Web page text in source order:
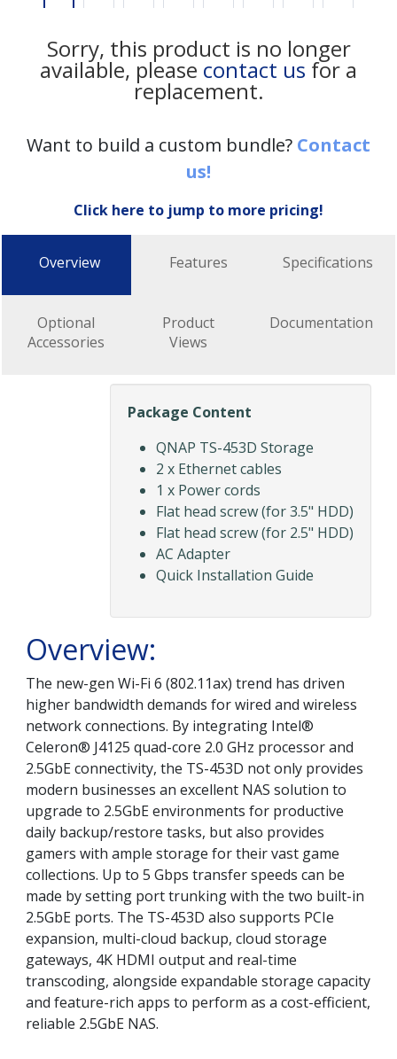
Sorry, this product is no longer
available, please contact us for a
replacement.
Want to build a custom bundle? Contact
us!
Click here to jump to more pricing!
Overview Features Specifications
Optional
Accessories
Product
Views
Documentation
Package Content
QNAP TS-453D Storage
2 x Ethernet cables
1 x Power cords
Flat head screw (for 3.5" HDD)
Flat head screw (for 2.5" HDD)
AC Adapter
Quick Installation Guide
Overview:
The new-gen Wi-Fi 6 (802.11ax) trend has driven
higher bandwidth demands for wired and wireless
network connections. By integrating Intel®
Celeron® J4125 quad-core 2.0 GHz processor and
2.5GbE connectivity, the TS-453D not only provides
modern businesses an excellent NAS solution to
upgrade to 2.5GbE environments for productive
daily backup/restore tasks, but also provides
gamers with ample storage for their vast game
collections. Up to 5 Gbps transfer speeds can be
made by setting port trunking with the two built-in
2.5GbE ports. The TS-453D also supports PCIe
expansion, multi-cloud backup, cloud storage
gateways, 4K HDMI output and real-time
transcoding, alongside expandable storage capacity
and feature-rich apps to perform as a cost-efficient,
reliable 2.5GbE NAS.